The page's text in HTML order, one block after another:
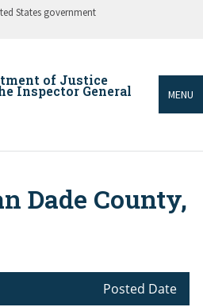
States government
of Justice
Inspector General MENU
Dade County,
Posted Date